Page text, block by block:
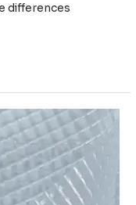
differences